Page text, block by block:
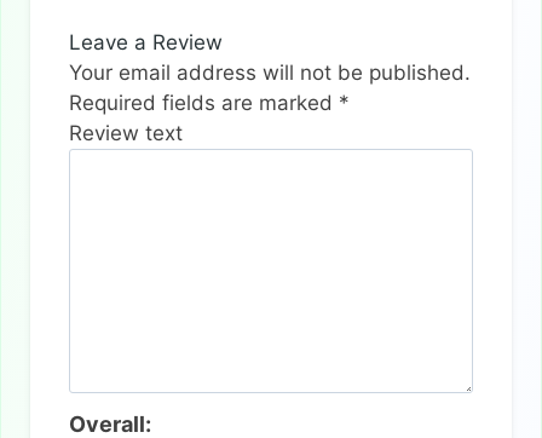
Leave a Review
Your email address will not be published.
Required fields are marked *
Review text
Overall: